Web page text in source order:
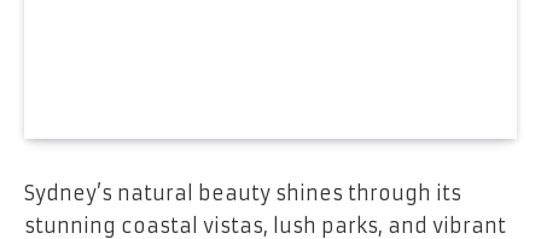
Sydney’s natural beauty shines through its
stunning coastal vistas, lush parks, and vibrant